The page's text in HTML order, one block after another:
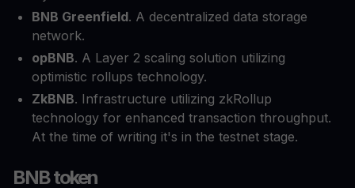
BNB Greenfield. A decentralized data storage
network.
opBNB. A Layer 2 scaling solution utilizing
optimistic rollups technology.
ZkBNB. Infrastructure utilizing zkRollup
technology for enhanced transaction throughput.
At the time of writing it's in the testnet stage.
BNB token